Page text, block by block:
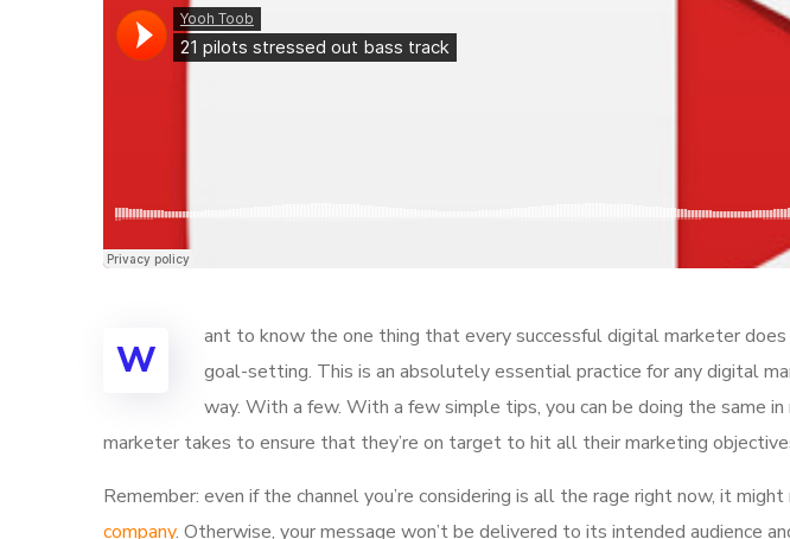
W
ant to know the one thing that every successful digital marketer
goal-setting. This is an absolutely essential practice for any digital
way. With a few. With a few simple tips, you can be doing the same
marketer takes to ensure that they’re on target to hit all their marketing
Remember: even if the channel you’re considering is all the rage right now, it
company. Otherwise, your message won’t be delivered to its intended audience